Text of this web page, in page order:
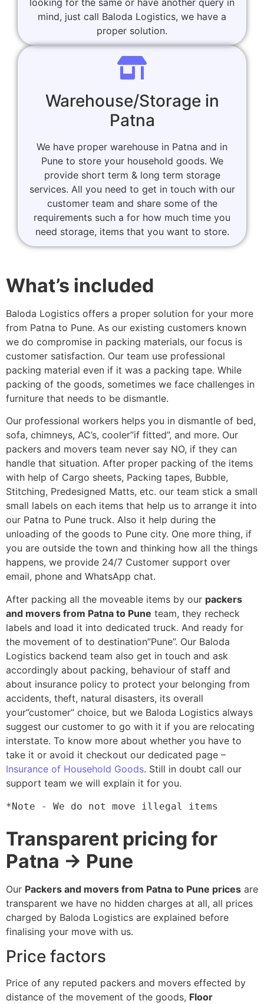
mind, just call Baloda Logistics, we have a
proper solution.
Warehouse/Storage in
Patna
We have proper warehouse in Patna and in
Pune to store your household goods. We
provide short term & long term storage
services. All you need to get in touch with our
customer team and share some of the
requirements such a for how much time you
need storage, items that you want to store.
What’s included
Baloda Logistics offers a proper solution for your more
from Patna to Pune. As our existing customers known
we do compromise in packing materials, our focus is
customer satisfaction. Our team use professional
packing material even if it was a packing tape. While
packing of the goods, sometimes we face challenges in
furniture that needs to be dismantle.
Our professional workers helps you in dismantle of bed,
sofa, chimneys, AC’s, cooler”if fitted”, and more. Our
packers and movers team never say NO, if they can
handle that situation. After proper packing of the items
with help of Cargo sheets, Packing tapes, Bubble,
Stitching, Predesigned Matts, etc. our team stick a small
small labels on each items that help us to arrange it into
our Patna to Pune truck. Also it help during the
unloading of the goods to Pune city. One more thing, if
you are outside the town and thinking how all the things
happens, we provide 24/7 Customer support over
email, phone and WhatsApp chat.
After packing all the moveable items by our packers
and movers from Patna to Pune team, they recheck
labels and load it into dedicated truck. And ready for
the movement of to destination”Pune”. Our Baloda
Logistics backend team also get in touch and ask
accordingly about packing, behaviour of staff and
about insurance policy to protect your belonging from
accidents, theft, natural disasters, its overall
your”customer” choice, but we Baloda Logistics always
suggest our customer to go with it if you are relocating
interstate. To know more about whether you have to
take it or avoid it checkout our dedicated page –
Insurance of Household Goods. Still in doubt call our
support team we will explain it for you.
*Note - We do not move illegal items
Transparent pricing for
Patna → Pune
Our Packers and movers from Patna to Pune prices are
transparent we have no hidden charges at all, all prices
charged by Baloda Logistics are explained before
finalising your move with us.
Price factors
Price of any reputed packers and movers effected by
distance of the movement of the goods, Floor